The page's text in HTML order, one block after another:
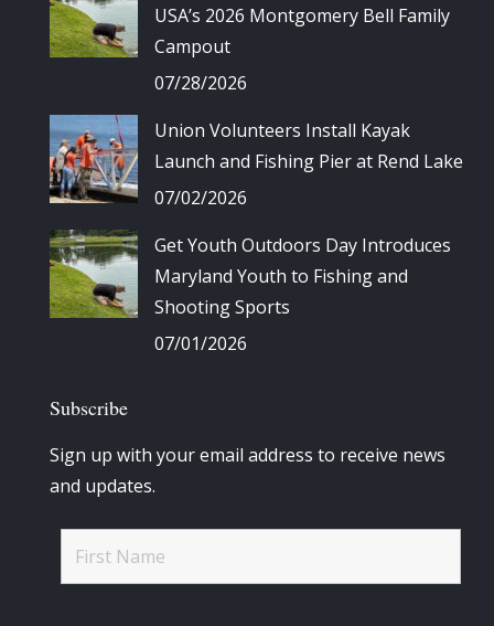
USA’s 2026 Montgomery Bell Family
Campout
07/28/2026
Union Volunteers Install Kayak
Launch and Fishing Pier at Rend Lake
07/02/2026
Get Youth Outdoors Day Introduces
Maryland Youth to Fishing and
Shooting Sports
07/01/2026
Subscribe
Sign up with your email address to receive news
and updates.